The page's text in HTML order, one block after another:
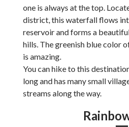
one is always at the top.
district, this waterfall flows
reservoir and forms a
hills. The greenish blue color
is amazing.
You can hike to this
long and has many small
streams along the way.